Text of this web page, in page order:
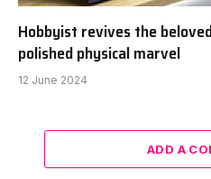
Hobbyist revives the
polished physical marvel
12 June 2024
ADD A